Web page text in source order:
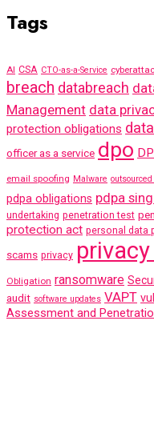
Tags
AI CSA CTO-as-a-Service
breach databreach
Management data
protection obligations
officer as a service dpo
email spoofing Malware outsourced
pdpa obligations pdpa
undertaking penetration test
protection act personal data
scams privacy
Obligation ransomware
audit software updates VAPT
Assessment and